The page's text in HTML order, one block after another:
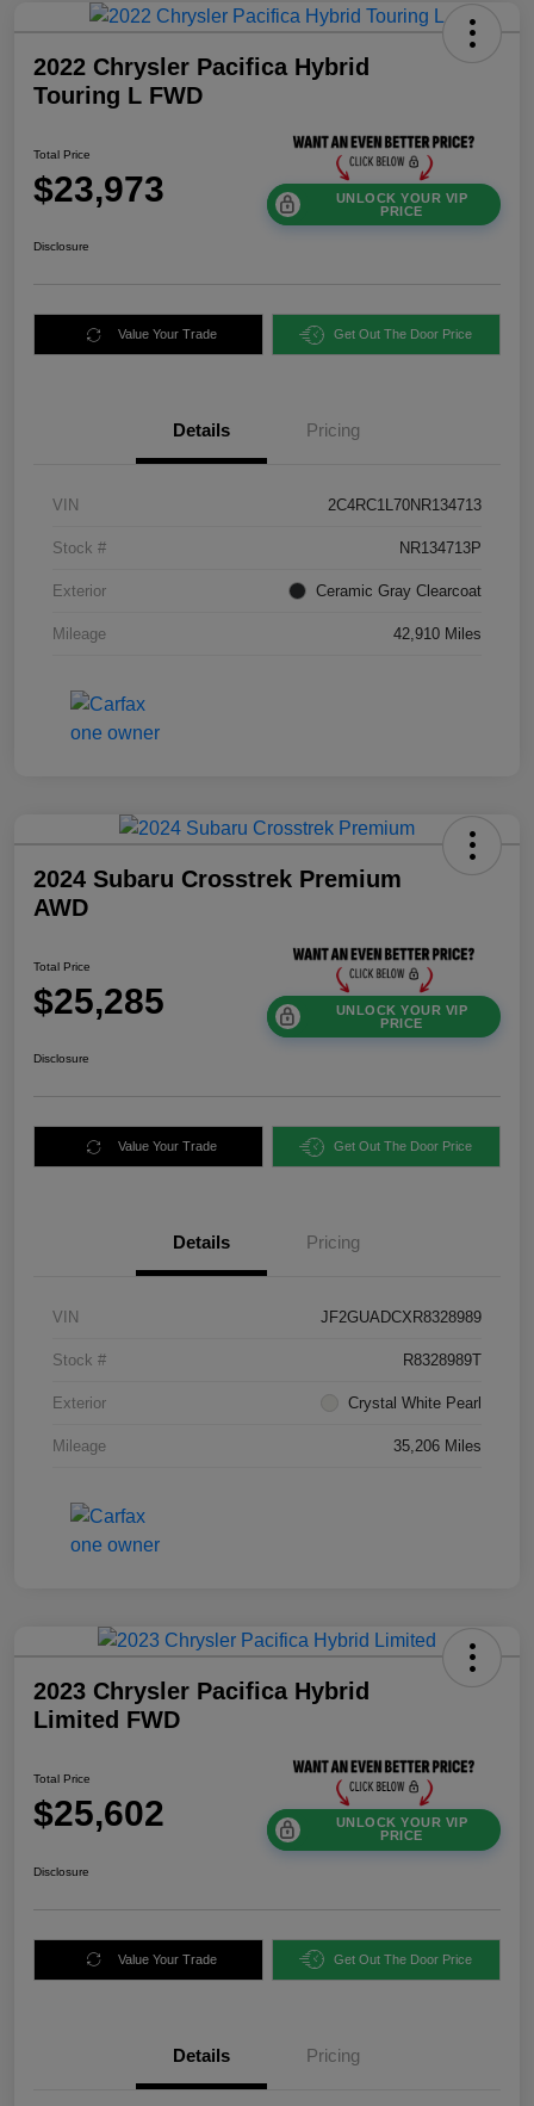
2022 Chrysler Pacifica Hybrid
Touring L FWD
Total Price
$23,973
UNLOCK YOUR VIP
PRICE
Disclosure
Value Your Trade Get Out The Door Price
Details Pricing
VIN 2C4RC1L70NR134713
Stock # NR134713P
Exterior Ceramic Gray Clearcoat
Mileage 42,910 Miles
2024 Subaru Crosstrek Premium
AWD
Total Price
$25,285
UNLOCK YOUR VIP
PRICE
Disclosure
Value Your Trade Get Out The Door Price
Details Pricing
VIN JF2GUADCXR8328989
Stock # R8328989T
Exterior Crystal White Pearl
Mileage 35,206 Miles
2023 Chrysler Pacifica Hybrid
Limited FWD
Total Price
$25,602
UNLOCK YOUR VIP
PRICE
Disclosure
Value Your Trade Get Out The Door Price
Details Pricing